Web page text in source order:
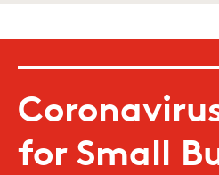
for Small